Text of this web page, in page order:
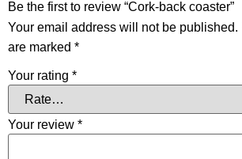
Be the first to review “Cork-back coaster”
Your email address will not be published.
are marked *
Your rating *
Your review *